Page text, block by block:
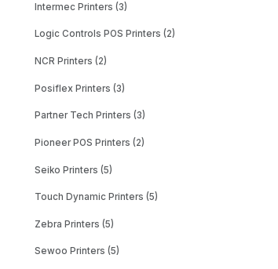
Intermec Printers (3)
Logic Controls POS Printers (2)
NCR Printers (2)
Posiflex Printers (3)
Partner Tech Printers (3)
Pioneer POS Printers (2)
Seiko Printers (5)
Touch Dynamic Printers (5)
Zebra Printers (5)
Sewoo Printers (5)